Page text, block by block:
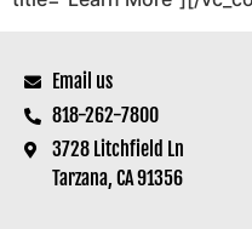
Email us
818-262-7800
3728 Litchfield Ln
Tarzana, CA 91356